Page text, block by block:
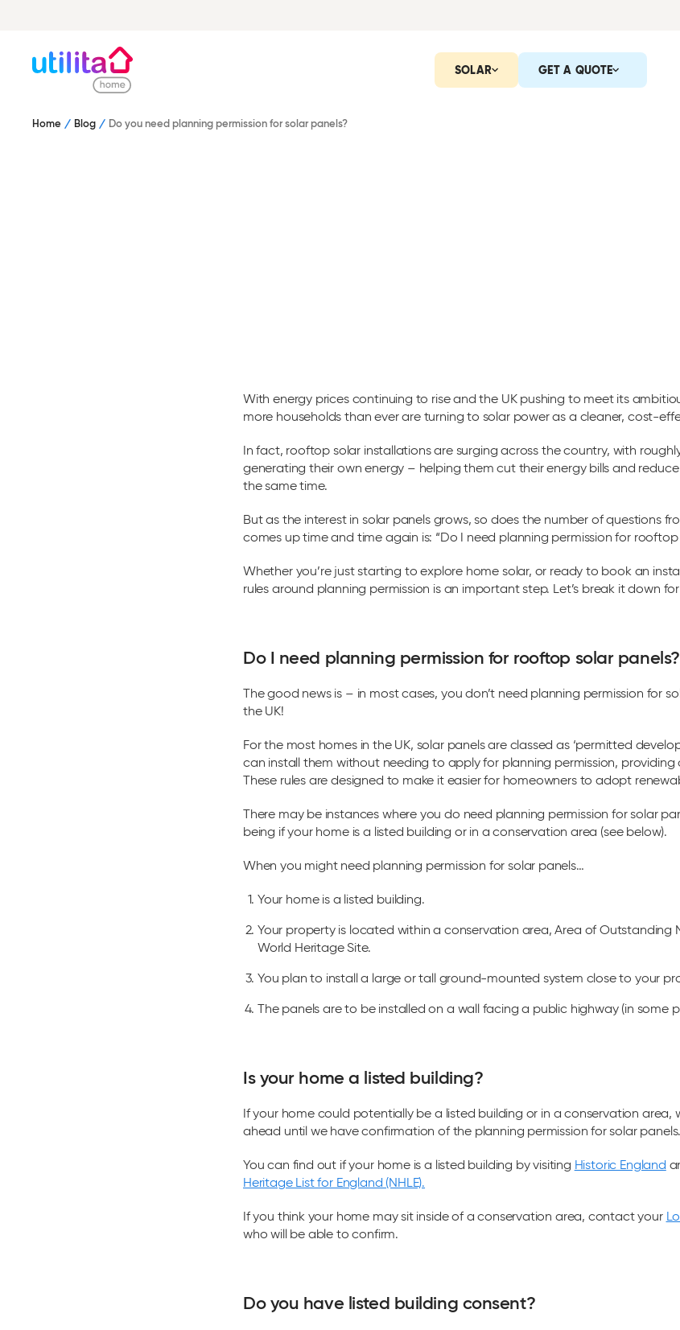
SOLAR GET A QUOTE
Home Blog Do you need planning permission for solar panels?
With energy prices continuing to rise and the UK pushing to meet its
more households than ever are turning to solar power as a cleaner, cost-
In fact, rooftop solar installations are surging across the country, with
generating their own energy – helping them cut their energy bills and
the same time.
But as the interest in solar panels grows, so does the number of questions
comes up time and time again is: “Do I need planning permission for rooftop
Whether you’re just starting to explore home solar, or ready to book an
rules around planning permission is an important step. Let’s break it down
Do I need planning permission for rooftop solar panels?
The good news is – in most cases, you don’t need planning permission for
the UK!
For the most homes in the UK, solar panels are classed as ‘permitted
can install them without needing to apply for planning permission,
These rules are designed to make it easier for homeowners to adopt
There may be instances where you do need planning permission for solar
being if your home is a listed building or in a conservation area (see below).
When you might need planning permission for solar panels…
Your home is a listed building.
Your property is located within a conservation area, Area of Outstanding
World Heritage Site.
You plan to install a large or tall ground-mounted system close to your
The panels are to be installed on a wall facing a public highway (in some
Is your home a listed building?
If your home could potentially be a listed building or in a conservation
ahead until we have confirmation of the planning permission for solar panels.
You can find out if your home is a listed building by visiting Historic England
Heritage List for England (NHLE).
If you think your home may sit inside of a conservation area, contact your
who will be able to confirm.
Do you have listed building consent?